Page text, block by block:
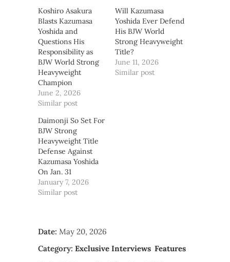
Koshiro Asakura
Blasts Kazumasa
Yoshida and
Questions His
Responsibility as
BJW World Strong
Heavyweight
Champion
June 2, 2026
Similar post
Will Kazumasa
Yoshida Ever Defend
His BJW World
Strong Heavyweight
Title?
June 11, 2026
Similar post
Daimonji So Set For
BJW Strong
Heavyweight Title
Defense Against
Kazumasa Yoshida
On Jan. 31
January 7, 2026
Similar post
Date: May 20, 2026
Category: Exclusive Interviews Features